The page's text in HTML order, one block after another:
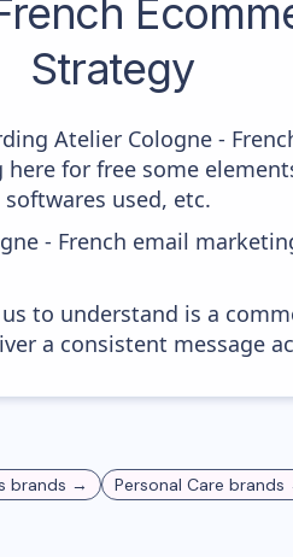
Strategy
Atelier Cologne -
for free some
used, etc.
- French email
to understand is a
a consistent message
brands → Personal Care brands